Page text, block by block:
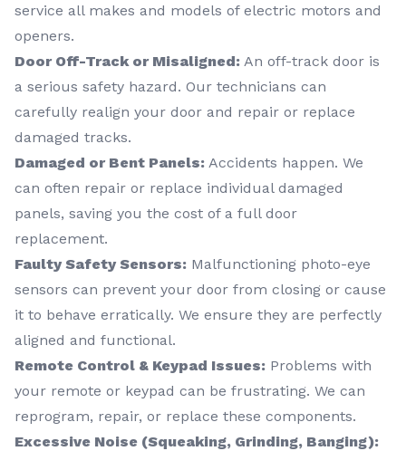
service all makes and models of electric motors and
openers.
Door Off-Track or Misaligned: An off-track door is
a serious safety hazard. Our technicians can
carefully realign your door and repair or replace
damaged tracks.
Damaged or Bent Panels: Accidents happen. We
can often repair or replace individual damaged
panels, saving you the cost of a full door
replacement.
Faulty Safety Sensors: Malfunctioning photo-eye
sensors can prevent your door from closing or cause
it to behave erratically. We ensure they are perfectly
aligned and functional.
Remote Control & Keypad Issues: Problems with
your remote or keypad can be frustrating. We can
reprogram, repair, or replace these components.
Excessive Noise (Squeaking, Grinding, Banging):